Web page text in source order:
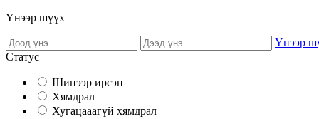
Үнээр шүүх
Үнээр
Статус
Шинээр ирсэн
Хямдрал
Хугацааагүй хямдрал